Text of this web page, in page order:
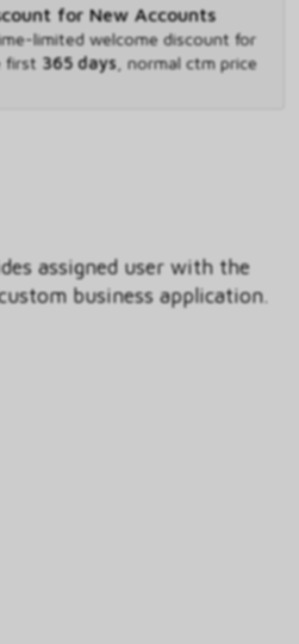
for New Accounts
limited welcome discount for
first 365 days, normal ctm price
assigned user with the
business application.